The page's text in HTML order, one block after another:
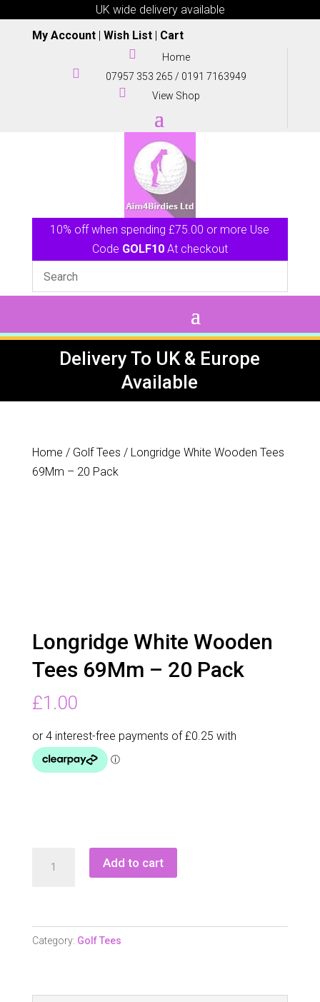
UK wide delivery available
My Account| Wish List| Cart
 Home
 07957 353 265 / 0191 7163949
 View Shop
10% off when spending £75.00 or more Use
Code GOLF10At checkout
Delivery To UK & Europe
Available
Home / Golf Tees / Longridge White Wooden Tees
69Mm – 20 Pack
Longridge White Wooden
Tees 69Mm – 20 Pack
£1.00
69Mm
Pack
Add to cart
Category: Golf Tees